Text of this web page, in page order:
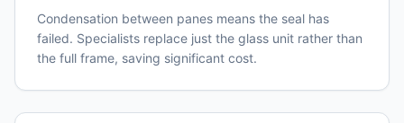
Condensation between panes means the seal has
failed. Specialists replace just the glass unit rather than
the full frame, saving significant cost.